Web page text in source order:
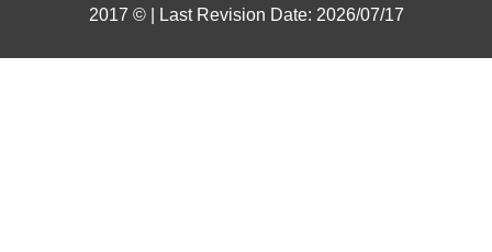
2017 © | Last Revision Date: 2026/07/17